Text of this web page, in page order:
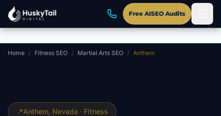
Skip to main content
Free AISEO Audits
Home / Fitness SEO / Martial Arts SEO / Anthem
📍Anthem , Nevada · Fitness